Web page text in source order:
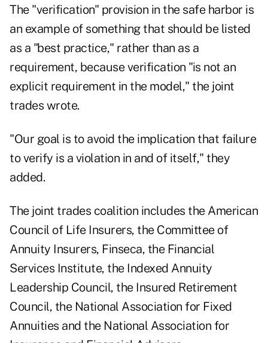
The "verification" provision in the safe harbor is
an example of something that should be listed
as a "best practice," rather than as a
requirement, because verification "is not an
explicit requirement in the model," the joint
trades wrote.
"Our goal is to avoid the implication that failure
to verify is a violation in and of itself," they
added.
The joint trades coalition includes the American
Council of Life Insurers, the Committee of
Annuity Insurers, Finseca, the Financial
Services Institute, the Indexed Annuity
Leadership Council, the Insured Retirement
Council, the National Association for Fixed
Annuities and the National Association for